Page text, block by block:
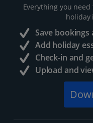
Everything you
holiday
Save bookings
Add holiday
Check-in and
Upload and